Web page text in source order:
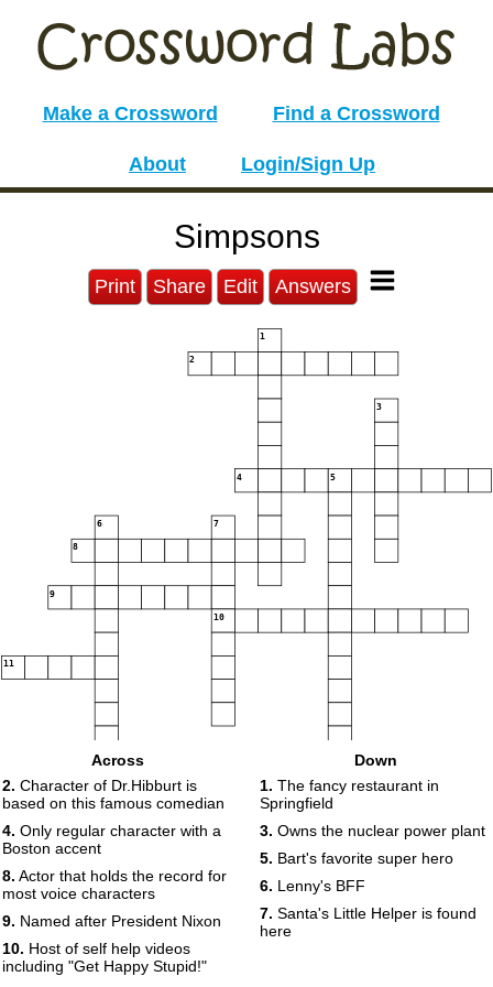
Make a Crossword Find a Crossword
About Login/Sign Up
Simpsons
Print Share Edit Answers
1
2
3
4 5
6 7
8
9
10
11
Across
2. Character of Dr.Hibburt is
based on this famous comedian
4. Only regular character with a
Boston accent
8. Actor that holds the record for
most voice characters
9. Named after President Nixon
10. Host of self help videos
including "Get Happy Stupid!"
Down
1. The fancy restaurant in
Springfield
3. Owns the nuclear power plant
5. Bart's favorite super hero
6. Lenny's BFF
7. Santa's Little Helper is found
here